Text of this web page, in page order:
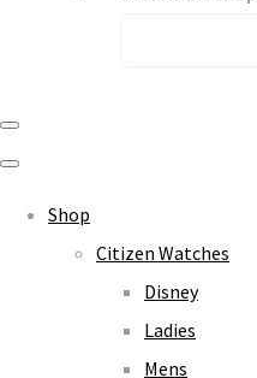
Shop
Citizen Watches
Disney
Ladies
Mens